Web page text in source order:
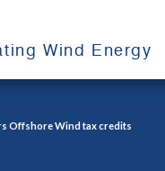
Wind Energy
Offshore Wind tax credits